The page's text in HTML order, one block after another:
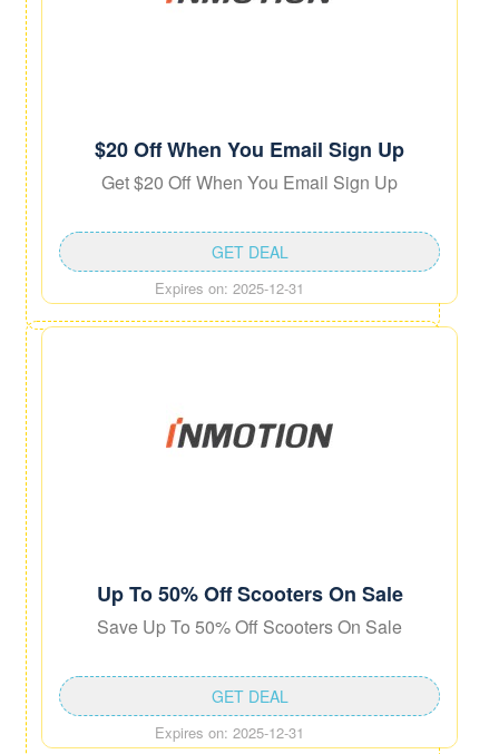
$20 Off When You Email Sign Up
Get $20 Off When You Email Sign Up
Expires on: 2025-12-31
GET DEAL
Up To 50% Off Scooters On Sale
Save Up To 50% Off Scooters On Sale
Expires on: 2025-12-31
GET DEAL